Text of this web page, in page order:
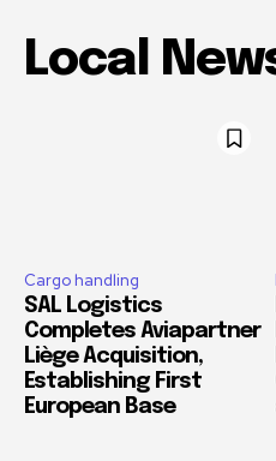
Local
Cargo handling
SAL Logistics
Completes Aviapartner
Liège Acquisition,
Establishing First
European Base